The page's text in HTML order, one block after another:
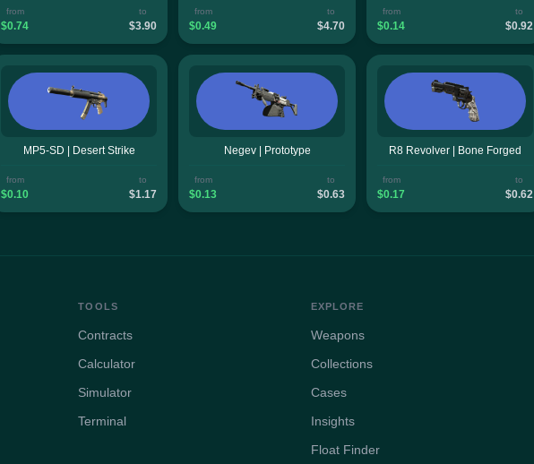
from
$0.74
to
$3.90
from
$0.49
to
$4.70
from
$0.14
to
$0.92
MP5-SD | Desert Strike
from
$0.10
to
$1.17
Negev | Prototype
from
$0.13
to
$0.63
R8 Revolver | Bone Forged
from
$0.17
to
$0.62
TOOLS
Contracts
Calculator
Simulator
Terminal
EXPLORE
Weapons
Collections
Cases
Insights
Float Finder